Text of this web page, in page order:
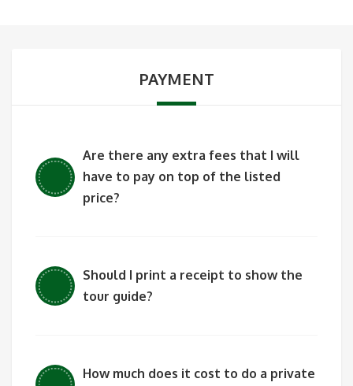
PAYMENT
Are there any extra fees that I will
have to pay on top of the listed
price?
Should I print a receipt to show the
tour guide?
How much does it cost to do a private